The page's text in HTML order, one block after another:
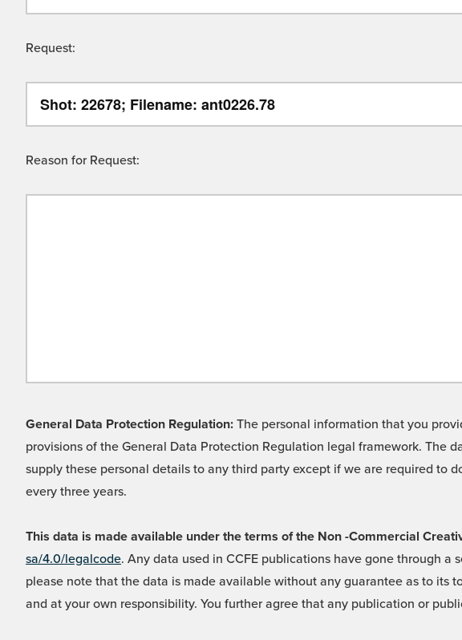
Request:
Reason for Request:
General Data Protection Regulation: The personal information that you
provisions of the General Data Protection Regulation legal framework. The
supply these personal details to any third party except if we are required to
every three years.
This data is made available under the terms of the Non -Commercial
sa/4.0/legalcode. Any data used in CCFE publications have gone through
please note that the data is made available without any guarantee as to its
and at your own responsibility. You further agree that any publication or